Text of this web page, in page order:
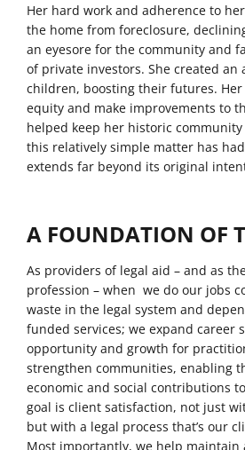
Her hard work and adherence to
the home from foreclosure,
an eyesore for the community and
of private investors. She created an
children, boosting their futures.
equity and make improvements to
helped keep her historic
this relatively simple matter has
extends far beyond its original
A FOUNDATION OF
As providers of legal aid – and as
profession – when we do our jobs
waste in the legal system and
funded services; we expand career
opportunity and growth for
strengthen communities, enabling
economic and social contributions
goal is client satisfaction, not just
but with a legal process that’s our
Most importantly, we help maintain